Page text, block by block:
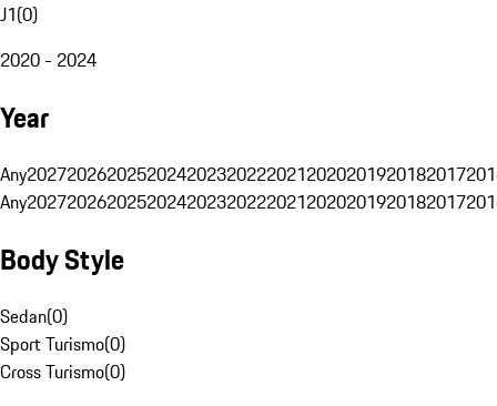
J1(0)
2020 - 2024
Year
Any20272026202520242023202220212020201920182017
Any20272026202520242023202220212020201920182017
Body Style
Sedan(0)
Sport Turismo(0)
Cross Turismo(0)